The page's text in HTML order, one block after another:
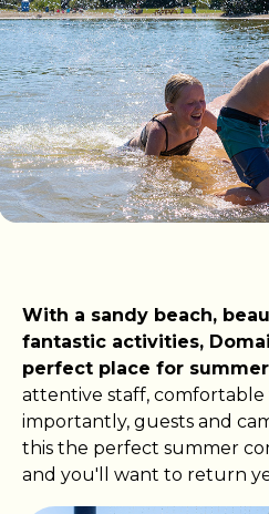
With a sandy beach,
fantastic activities,
perfect place for
attentive staff, comfortable
importantly, guests and
this the perfect summer
and you'll want to return